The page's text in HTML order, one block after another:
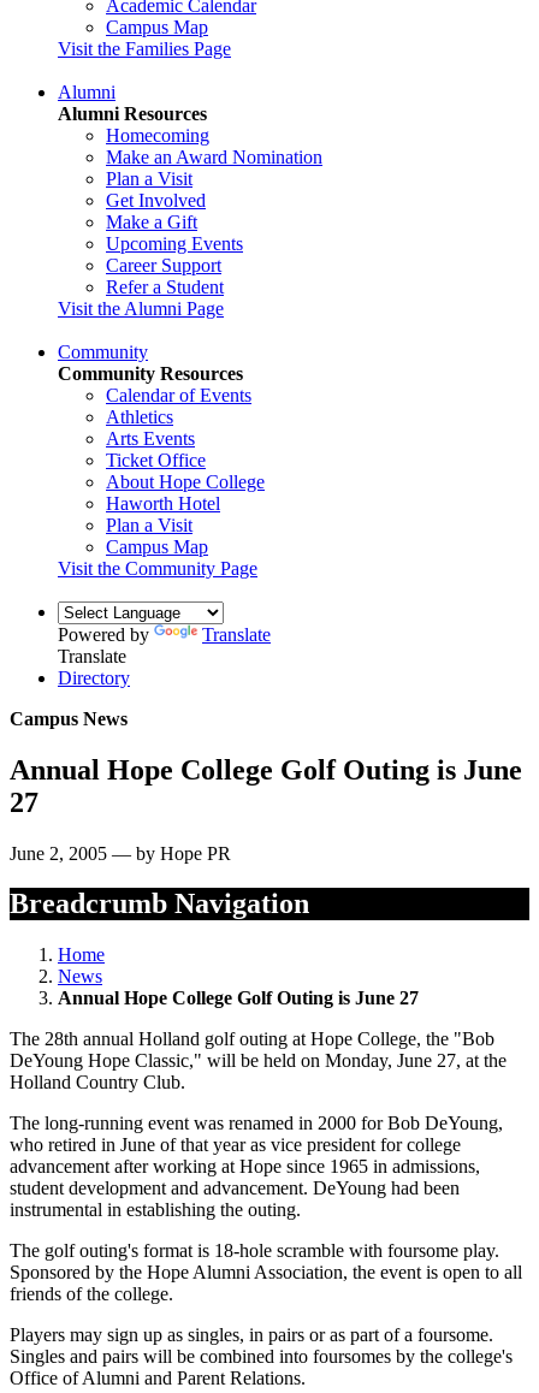
Academic Calendar
Campus Map
Visit the Families Page
Alumni
Alumni Resources
Homecoming
Make an Award Nomination
Plan a Visit
Get Involved
Make a Gift
Upcoming Events
Career Support
Refer a Student
Visit the Alumni Page
Community
Community Resources
Calendar of Events
Athletics
Arts Events
Ticket Office
About Hope College
Haworth Hotel
Plan a Visit
Campus Map
Visit the Community Page
Powered by
Translate
Translate
Directory
Campus News
Annual Hope College Golf Outing is June
27
June 2, 2005 — by Hope PR
Breadcrumb Navigation
Home
News
Annual Hope College Golf Outing is June 27
The 28th annual Holland golf outing at Hope College, the "Bob
DeYoung Hope Classic," will be held on Monday, June 27, at the
Holland Country Club.
The long-running event was renamed in 2000 for Bob DeYoung,
who retired in June of that year as vice president for college
advancement after working at Hope since 1965 in admissions,
student development and advancement. DeYoung had been
instrumental in establishing the outing.
The golf outing's format is 18-hole scramble with foursome play.
Sponsored by the Hope Alumni Association, the event is open to all
friends of the college.
Players may sign up as singles, in pairs or as part of a foursome.
Singles and pairs will be combined into foursomes by the college's
Office of Alumni and Parent Relations.